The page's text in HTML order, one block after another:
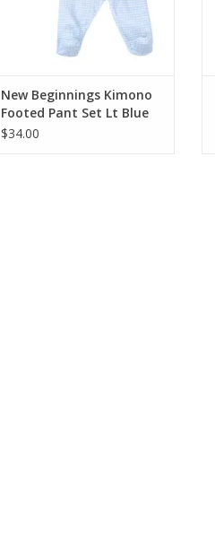
New Beginnings Kimono
Footed Pant Set Lt Blue
$34.00